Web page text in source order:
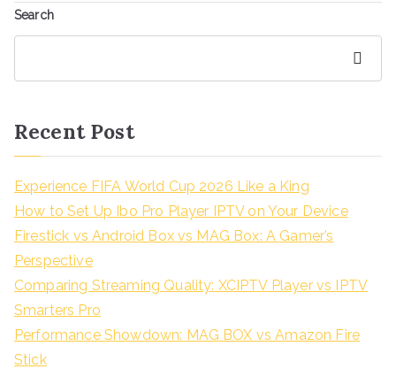
Search
Recent Post
Experience FIFA World Cup 2026 Like a King
How to Set Up Ibo Pro Player IPTV on Your Device
Firestick vs Android Box vs MAG Box: A Gamer’s
Perspective
Comparing Streaming Quality: XCIPTV Player vs IPTV
Smarters Pro
Performance Showdown: MAG BOX vs Amazon Fire
Stick